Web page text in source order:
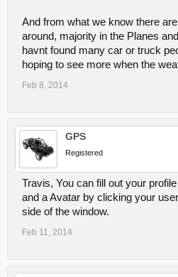
And from what we know there
around, majority in the Planes
havnt found many car or truck
hoping to see more when the
Feb 8, 2014
GPS
Registered
Travis, You can fill out your
and a Avatar by clicking your
side of the window.
Feb 11, 2014